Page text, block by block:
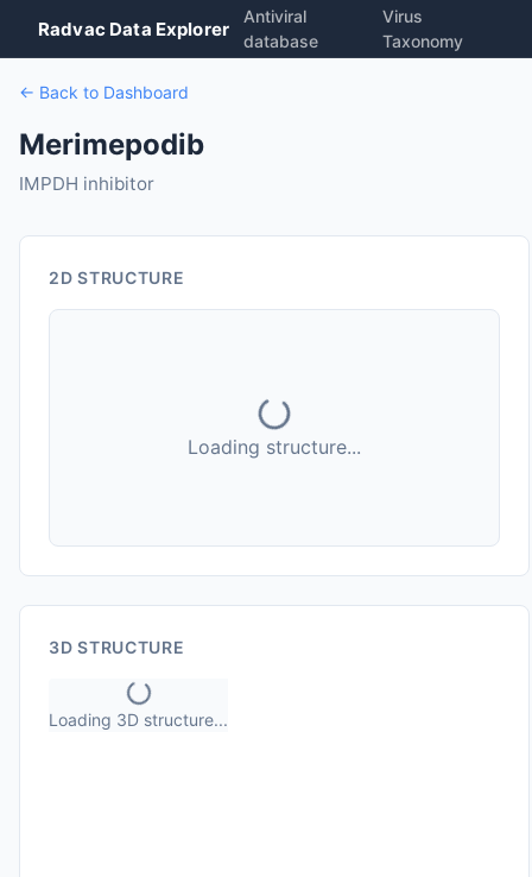
Radvac Data Explorer
Antiviral
database
Virus
Taxonomy
← Back to Dashboard
Merimepodib
IMPDH inhibitor
2D STRUCTURE
Loading structure...
3D STRUCTURE
Loading 3D structure...